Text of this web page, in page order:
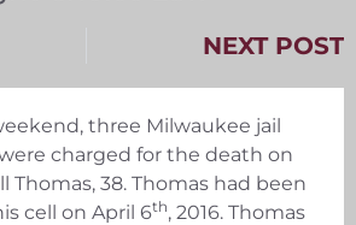
NEXT POST
three Milwaukee jail
charged for the death on
Thomas, 38. Thomas had been
cell on April 6th, 2016. Thomas